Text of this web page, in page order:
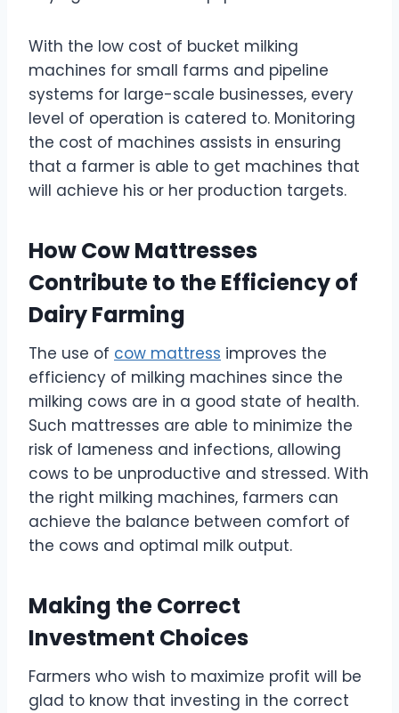
With the low cost of bucket milking
machines for small farms and pipeline
systems for large-scale businesses, every
level of operation is catered to. Monitoring
the cost of machines assists in ensuring
that a farmer is able to get machines that
will achieve his or her production targets.
How Cow Mattresses
Contribute to the Efficiency of
Dairy Farming
The use of cow mattress improves the
efficiency of milking machines since the
milking cows are in a good state of health.
Such mattresses are able to minimize the
risk of lameness and infections, allowing
cows to be unproductive and stressed. With
the right milking machines, farmers can
achieve the balance between comfort of
the cows and optimal milk output.
Making the Correct
Investment Choices
Farmers who wish to maximize profit will be
glad to know that investing in the correct